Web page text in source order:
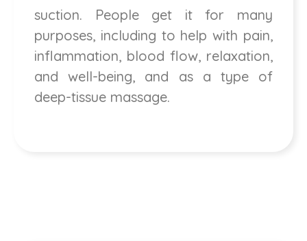
suction. People get it for many
purposes, including to help with pain,
inflammation, blood flow, relaxation,
and well-being, and as a type of
deep-tissue massage.